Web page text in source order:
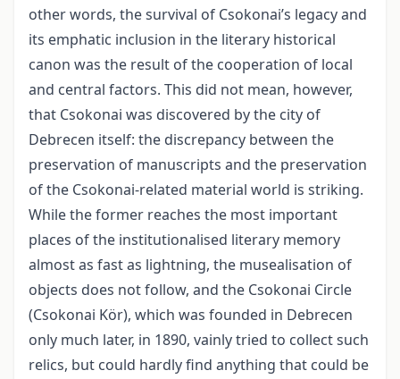
other words, the survival of Csokonai’s legacy and
its emphatic inclusion in the literary historical
canon was the result of the cooperation of local
and central factors. This did not mean, however,
that Csokonai was discovered by the city of
Debrecen itself: the discrepancy between the
preservation of manuscripts and the preservation
of the Csokonai-related material world is striking.
While the former reaches the most important
places of the institutionalised literary memory
almost as fast as lightning, the musealisation of
objects does not follow, and the Csokonai Circle
(Csokonai Kör), which was founded in Debrecen
only much later, in 1890, vainly tried to collect such
relics, but could hardly find anything that could be